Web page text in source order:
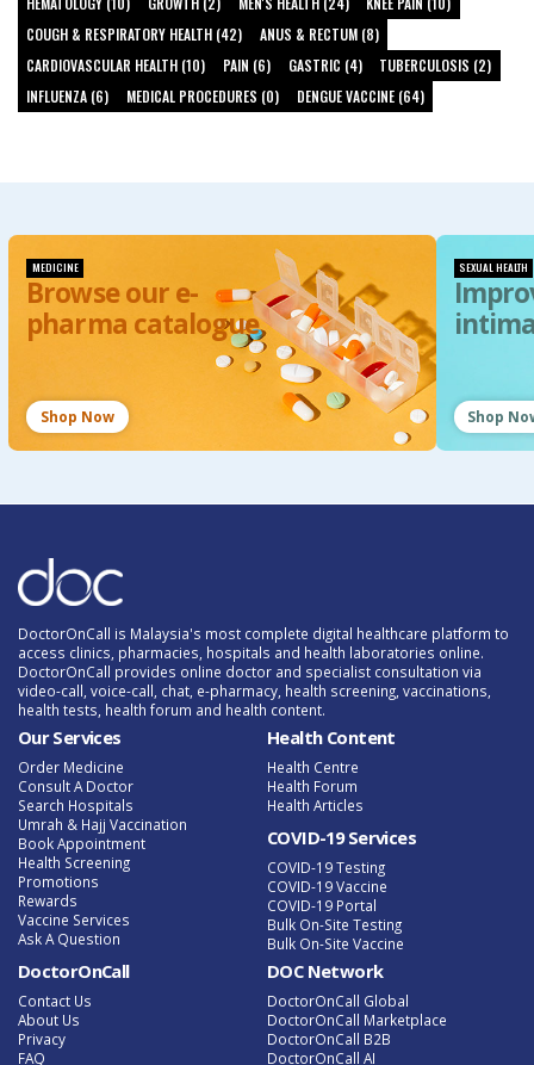
COUGH & RESPIRATORY HEALTH (42)
ANUS & RECTUM (8)
CARDIOVASCULAR HEALTH (10)
PAIN (6) GASTRIC (4)
TUBERCULOSIS (2)
INFLUENZA (6)
MEDICAL PROCEDURES (0) DENGUE VACCINE (64)
MEDICINE
Browse our e-
pharma catalogue
Shop Now
SEXUAL HEALTH
Shop
DoctorOnCall is Malaysia's most complete digital healthcare platform to
access clinics, pharmacies, hospitals and health laboratories online.
DoctorOnCall provides online doctor and specialist consultation via
video-call, voice-call, chat, e-pharmacy, health screening, vaccinations,
health tests, health forum and health content.
Our Services
Order Medicine
Consult A Doctor
Search Hospitals
Umrah & Hajj Vaccination
Book Appointment
Health Screening
Promotions
Rewards
Vaccine Services
Ask A Question
Health Content
Health Centre
Health Forum
Health Articles
COVID-19 Services
COVID-19 Testing
COVID-19 Vaccine
COVID-19 Portal
Bulk On-Site Testing
Bulk On-Site Vaccine
DoctorOnCall
Contact Us
About Us
Privacy
FAQ
DOC Network
DoctorOnCall Global
DoctorOnCall Marketplace
DoctorOnCall B2B
DoctorOnCall AI